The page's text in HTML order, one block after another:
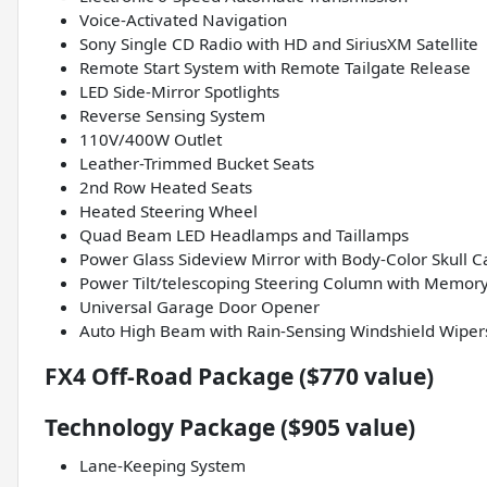
Voice-Activated Navigation
Sony Single CD Radio with HD and SiriusXM Satellite
Remote Start System with Remote Tailgate Release
LED Side-Mirror Spotlights
Reverse Sensing System
110V/400W Outlet
Leather-Trimmed Bucket Seats
2nd Row Heated Seats
Heated Steering Wheel
Quad Beam LED Headlamps and Taillamps
Power Glass Sideview Mirror with Body-Color Skull
Power Tilt/telescoping Steering Column with
Universal Garage Door Opener
Auto High Beam with Rain-Sensing Windshield
FX4 Off-Road Package ($770 value)
Technology Package ($905 value)
Lane-Keeping System